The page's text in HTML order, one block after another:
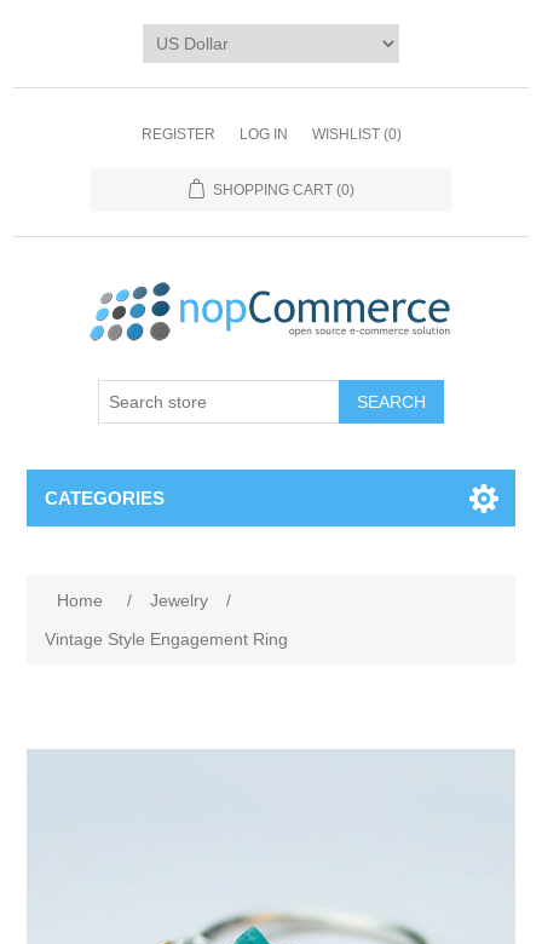
REGISTER LOG IN WISHLIST (0)
SHOPPING CART (0)
CATEGORIES
Home / Jewelry
/
Vintage Style Engagement Ring